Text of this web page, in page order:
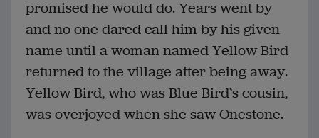
promised he would do. Years went by
and no one dared call him by his given
name until a woman named Yellow Bird
returned to the village after being away.
Yellow Bird, who was Blue Bird’s cousin,
was overjoyed when she saw Onestone.